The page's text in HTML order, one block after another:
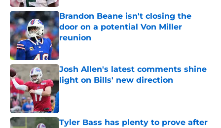
Brandon Beane isn't closing the
door on a potential Von Miller
reunion
Published by on Invalid Date
Josh Allen's latest comments shine
light on Bills' new direction
Published by on Invalid Date
Tyler Bass has plenty to prove after